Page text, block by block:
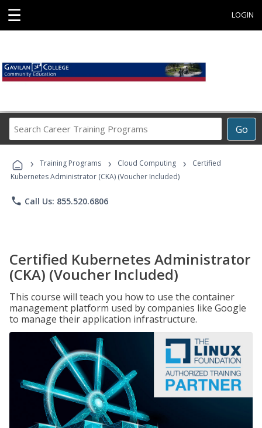
☰ LOGIN
Go
Career
Programs
› Training Programs › Cloud Computing ›
Certified
Kubernetes Administrator (CKA) (Voucher Included)
phone Call Us: 855.520.6806
Certified Kubernetes Administrator
(CKA) (Voucher Included)
This course will teach you how to use the container
management platform used by companies like Google
to manage their application infrastructure.